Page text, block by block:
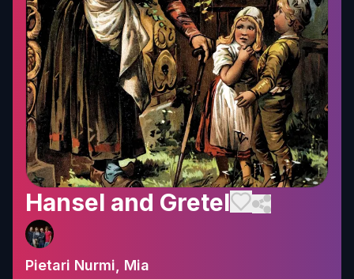
Hansel and Gretel
Pietari Nurmi, Mia